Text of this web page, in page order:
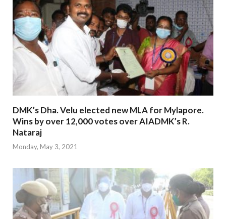
DMK’s Dha. Velu elected new MLA for Mylapore.
Wins by over 12,000 votes over AIADMK’s R.
Nataraj
Monday, May 3, 2021